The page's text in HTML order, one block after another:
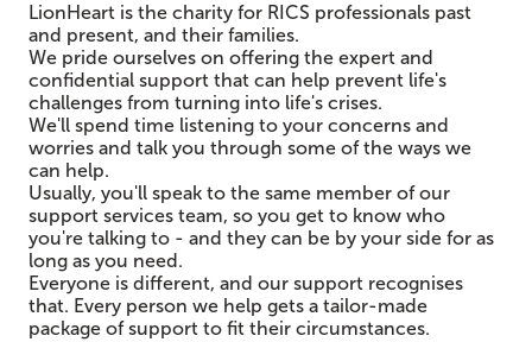
LionHeart is the charity for RICS professionals past
and present, and their families.
We pride ourselves on offering the expert and
confidential support that can help prevent life's
challenges from turning into life's crises.
We'll spend time listening to your concerns and
worries and talk you through some of the ways we
can help.
Usually, you'll speak to the same member of our
support services team, so you get to know who
you're talking to - and they can be by your side for as
long as you need.
Everyone is different, and our support recognises
that. Every person we help gets a tailor-made
package of support to fit their circumstances.